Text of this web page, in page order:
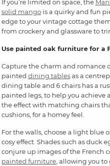
If you’re limited on space, the
solid mangois a quirky and fun
edge to your vintage cottage
from crockery and glassware to
Use painted oak furniture for a
Capture the charm and romance
painted dining tablesas a
dining table and 6 chairs has a
painted legs, to help you achieve
the effect with matching chairs
cushions, for a homey feel.
For the walls, choose a light blue
cosy effect. Shades such as duck
conjure up images of the French
painted furniture, allowing you